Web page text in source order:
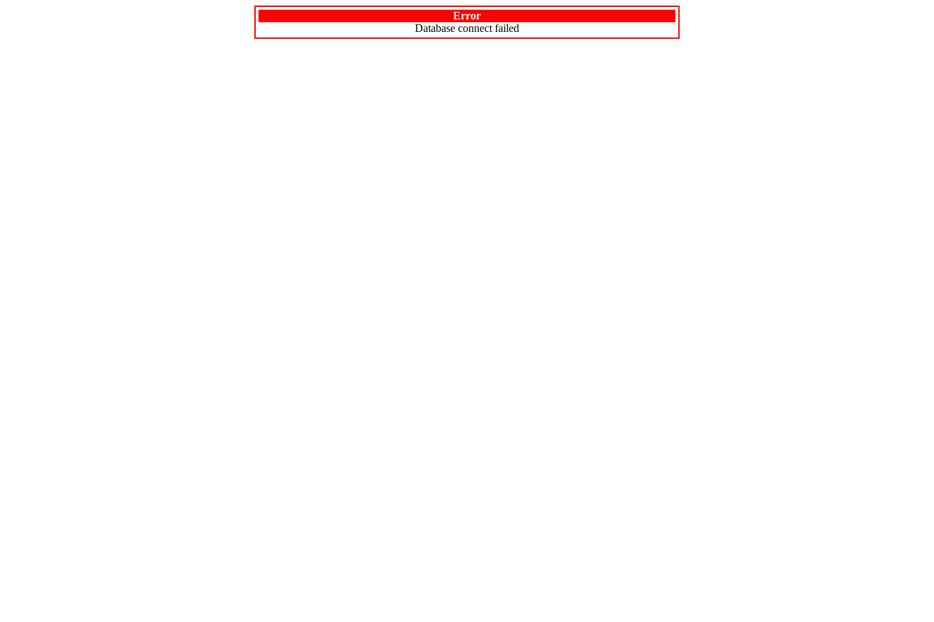
Error
Database connect failed